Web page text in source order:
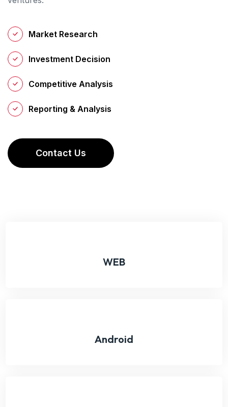
Market Research
Investment Decision
Competitive Analysis
Reporting & Analysis
CONTACT US
WEB
Android